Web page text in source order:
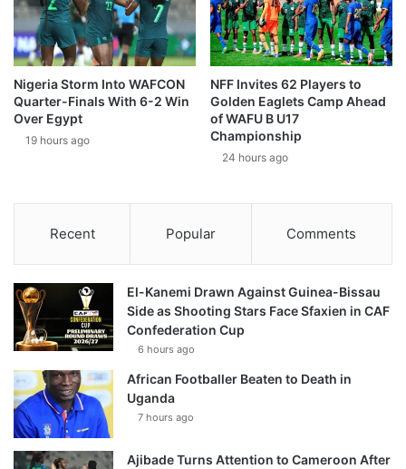
Nigeria Storm Into WAFCON
Quarter-Finals With 6-2 Win
Over Egypt
19 hours ago
NFF Invites 62 Players to
Golden Eaglets Camp Ahead
of WAFU B U17
Championship
24 hours ago
Recent Popular Comments
El-Kanemi Drawn Against Guinea-Bissau
Side as Shooting Stars Face Sfaxien in CAF
Confederation Cup
6 hours ago
African Footballer Beaten to Death in
Uganda
7 hours ago
Ajibade Turns Attention to Cameroon After